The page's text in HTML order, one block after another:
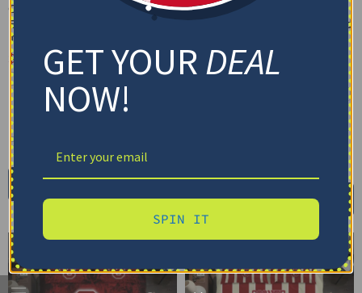
Oklahoma Sooners
Bedding Set – Cracked
Texture Gray Red
$ 74.95–$119.95
Basic Set (3PC): Duvet + 2 Pillowcases
Full Set (4PC): Duvet + Flat Sheet + 2
Pillowcases
Select options
Oklahoma Sooners
Bedding Set – Customized
Red
$74.95 –$119.95
Select options
GET YOURDEAL
NOW!
SPIN IT